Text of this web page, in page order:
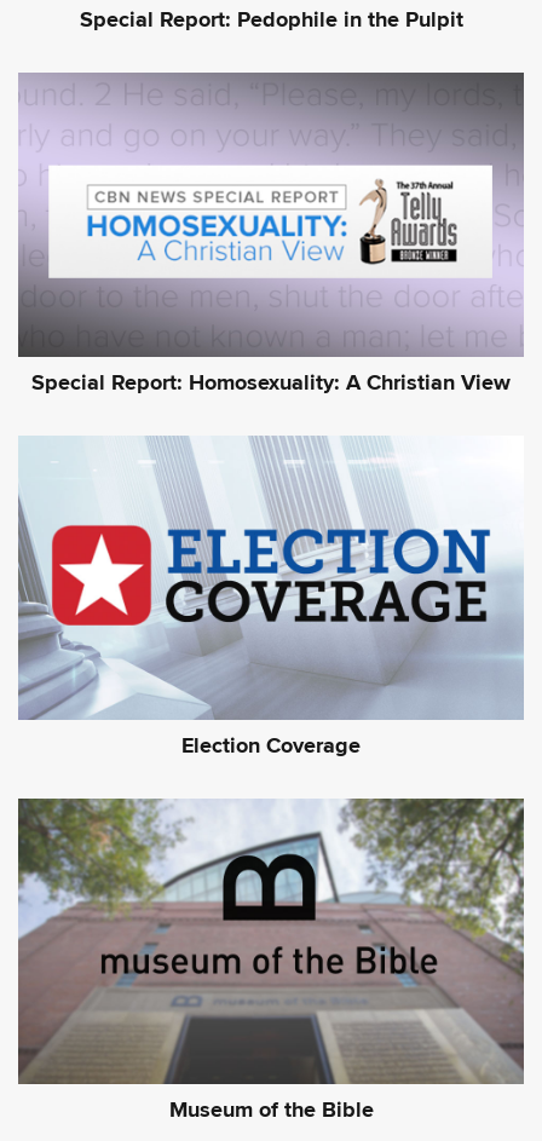
Special Report: Pedophile in the Pulpit
Special Report: Homosexuality: A Christian View
Election Coverage
Museum of the Bible